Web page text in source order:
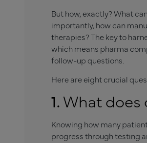
But how, exactly? What
importantly, how can
therapies? The key to
which means pharma
follow-up questions.
Here are eight crucial
1.What does
Knowing how many
progress through testing